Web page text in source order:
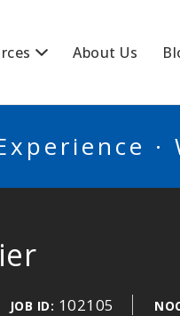
About Us
·
JOB ID: 102105